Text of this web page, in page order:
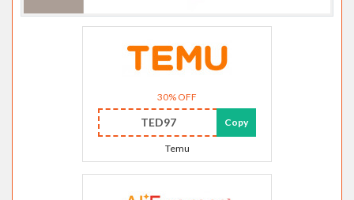
30% OFF
TED97 Copy
Temu